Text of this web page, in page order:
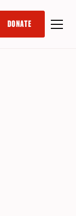
DONATE